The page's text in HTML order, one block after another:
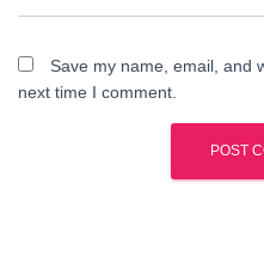
Save my name, email, and
next time I comment.